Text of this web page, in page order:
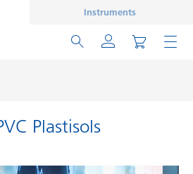
Instruments
Plastisols